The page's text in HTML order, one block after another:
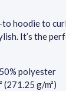
hoodie to
It’s the
polyester
(271.25 g/m²)